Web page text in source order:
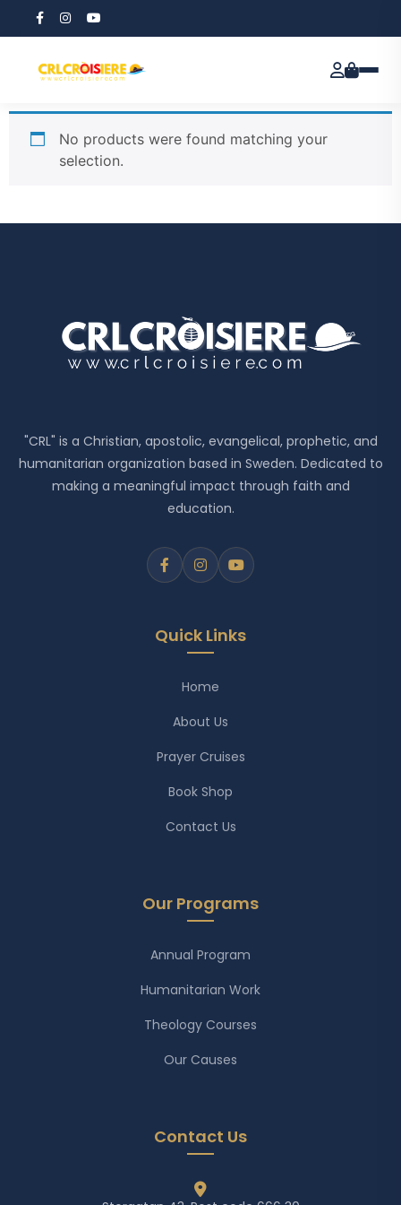
Home / Course
Course
No products were found matching your
selection.
"CRL" is a Christian, apostolic, evangelical, prophetic, and
humanitarian organization based in Sweden. Dedicated to
making a meaningful impact through faith and
education.
Quick Links
Home
About Us
Prayer Cruises
Book Shop
Contact Us
Our Programs
Annual Program
Humanitarian Work
Theology Courses
Our Causes
Contact Us